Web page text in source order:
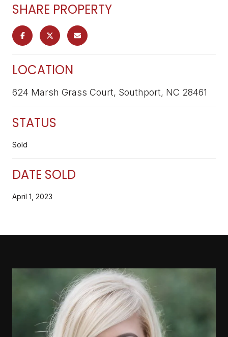
SHARE PROPERTY
LOCATION
624 Marsh Grass Court, Southport, NC 28461
STATUS
Sold
DATE SOLD
April 1, 2023